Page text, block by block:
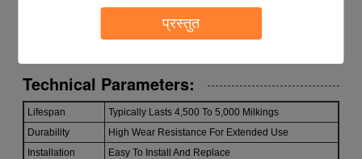
प्रस्तुत
Compatible with Cattle Teat Cylinder for seamless
Technical Parameters:
Lifespan
Typically Lasts 4,500 To 5,000 Milkings
Durability
High Wear Resistance For Extended Use
Installation
Easy To Install And Replace